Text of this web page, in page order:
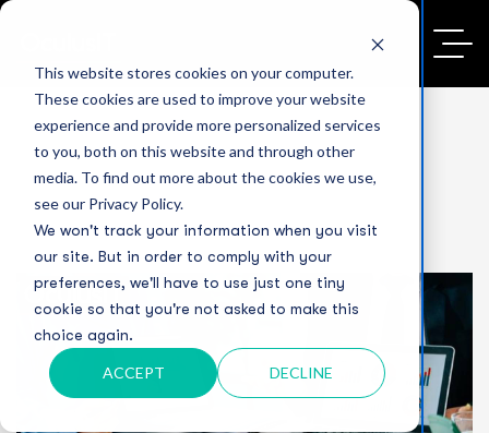
This website stores cookies on your computer.
These cookies are used to improve your website
experience and provide more personalized services
to you, both on this website and through other
media. To find out more about the cookies we use,
see our Privacy Policy.
We won't track your information when you visit
our site. But in order to comply with your
preferences, we'll have to use just one tiny
cookie so that you're not asked to make this
choice again.
ACCEPT DECLINE